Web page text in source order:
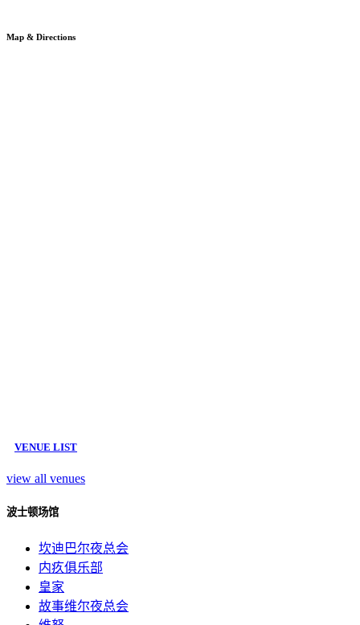
Map & Directions
VENUE LIST
view all venues
波士顿场馆
坎迪巴尔夜总会
内疚俱乐部
皇家
故事维尔夜总会